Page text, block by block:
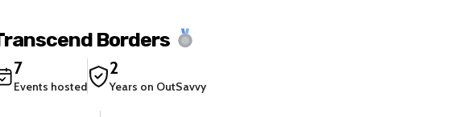
Borders
7
Events hosted
2
Years on OutSavvy